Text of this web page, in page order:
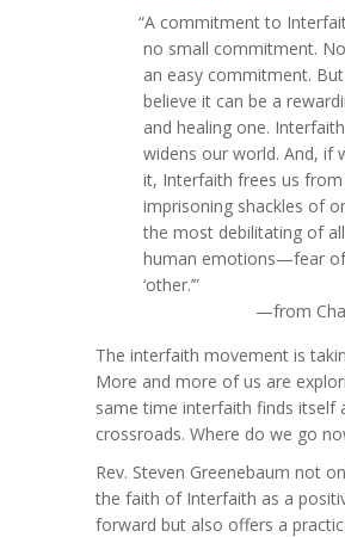
“A commitment to
no small commitment.
an easy commitment.
believe it can be a
and healing one. Interfaith
widens our world. And, if
it, Interfaith frees us
imprisoning shackles of
the most debilitating of all
human emotions—fear
‘other.’”
—from
The interfaith movement is
More and more of us are
same time interfaith finds itself
crossroads. Where do we go
Rev. Steven Greenebaum not
the faith of Interfaith as a
forward but also offers a